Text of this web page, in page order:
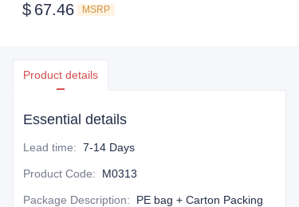
$ 67.46 MSRP
Product details
Essential details
Lead time: 7-14 Days
Product Code: M0313
Package Description: PE bag + Carton Packing